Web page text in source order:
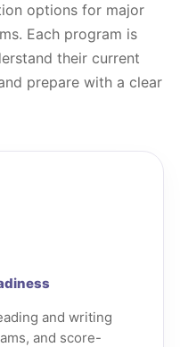
options for major
Each program is
their current
prepare with a clear
and writing
and score-